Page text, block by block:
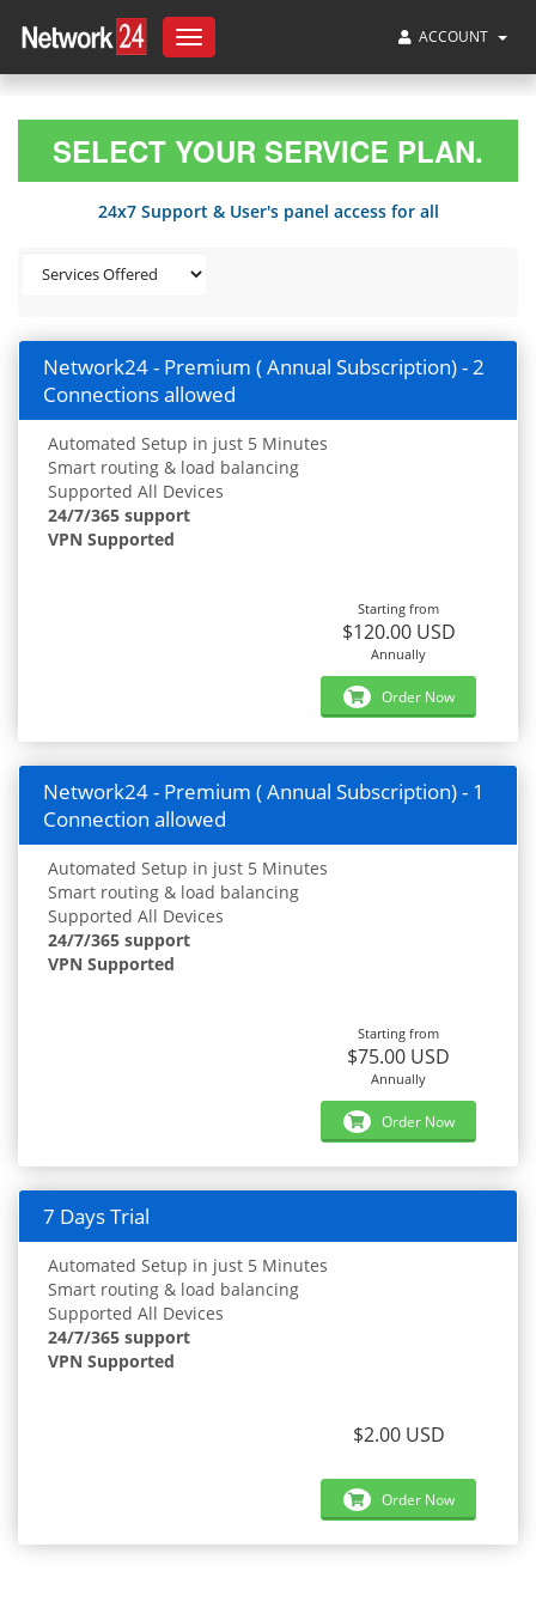
Toggle
navigation
ACCOUNT
SELECT YOUR SERVICE PLAN.
24x7 Support & User's panel access for all
Network24 - Premium ( Annual Subscription) - 2
Connections allowed
Automated Setup in just 5 Minutes
Smart routing & load balancing
Supported All Devices
24/7/365 support
VPN Supported
Starting from
$120.00 USD
Annually
Order Now
Network24 - Premium ( Annual Subscription) - 1
Connection allowed
Automated Setup in just 5 Minutes
Smart routing & load balancing
Supported All Devices
24/7/365 support
VPN Supported
Starting from
$75.00 USD
Annually
Order Now
7 Days Trial
Automated Setup in just 5 Minutes
Smart routing & load balancing
Supported All Devices
24/7/365 support
VPN Supported
$2.00 USD
Order Now